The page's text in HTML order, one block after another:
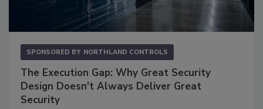
SPONSORED BY NORTHLAND CONTROLS
The Execution Gap: Why Great Security
Design Doesn't Always Deliver Great
Security